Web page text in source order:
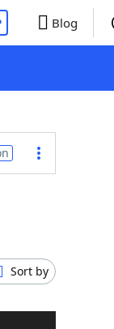
Blog
Sort by